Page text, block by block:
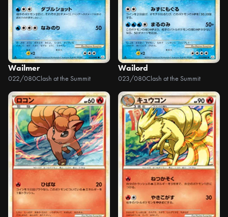
Wailmer
022/080Clash at the Summit
Wailord
023/080Clash at the Summit